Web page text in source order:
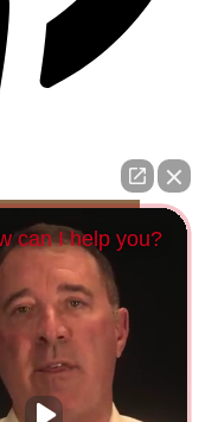
Reserved,
can I help you?